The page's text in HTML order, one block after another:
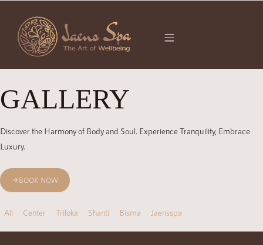
GALLERY
Discover the Harmony of Body and Soul. Experience Tranquility, Embrace
Luxury.
BOOK NOW
All Center Triloka Shanti Bisma Jaensspa